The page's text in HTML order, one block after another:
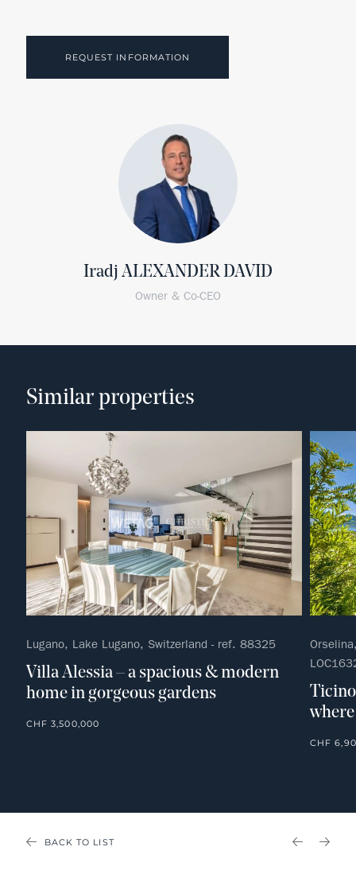
REQUEST INFORMATION
Iradj ALEXANDER DAVID
Owner & Co-CEO
Similar properties
Lugano, Lake Lugano, Switzerland - ref. 88325
Villa Alessia – a spacious & modern
home in gorgeous gardens
CHF 3,500,000
CHF
BACK TO LIST